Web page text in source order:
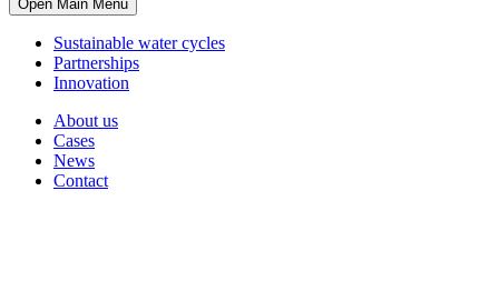
Open Main Menu
Sustainable water cycles
Partnerships
Innovation
About us
Cases
News
Contact